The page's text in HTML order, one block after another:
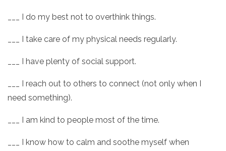
___ I do my best not to overthink things.
___ I take care of my physical needs regularly.
___ I have plenty of social support.
___ I reach out to others to connect (not only when I
need something).
___ I am kind to people most of the time.
___ I know how to calm and soothe myself when